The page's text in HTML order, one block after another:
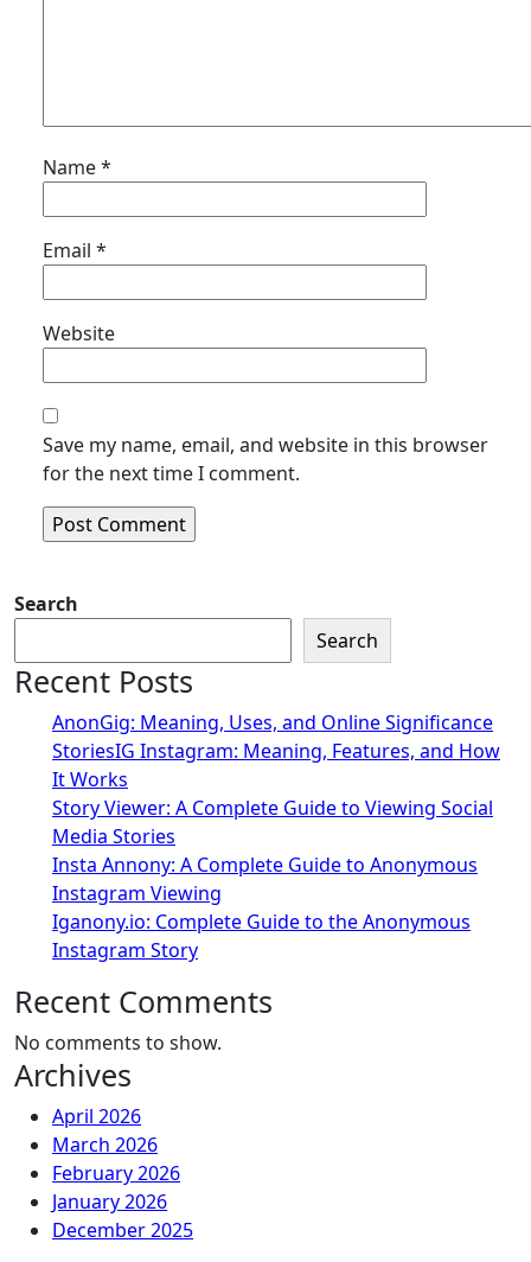
Name*
Email *
Website
Save my name, email, and website in this browser
for the next time I comment.
Search
Search
Recent Posts
AnonGig: Meaning, Uses, and Online Significance
StoriesIG Instagram: Meaning, Features, and How
It Works
Story Viewer: A Complete Guide to Viewing Social
Media Stories
Insta Annony: A Complete Guide to Anonymous
Instagram Viewing
Iganony.io: Complete Guide to the Anonymous
Instagram Story
Recent Comments
No comments to show.
Archives
April 2026
March 2026
February 2026
January 2026
December 2025